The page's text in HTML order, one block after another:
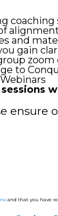
coaching
and
gain
to
ensure
and that you have